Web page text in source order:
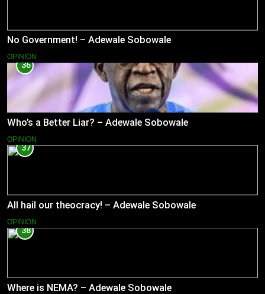
No Government! – Adewale Sobowale
OPINION
36
Who’s a Better Liar? – Adewale Sobowale
OPINION
37
All hail our theocracy! – Adewale Sobowale
OPINION
38
Where is NEMA? – Adewale Sobowale